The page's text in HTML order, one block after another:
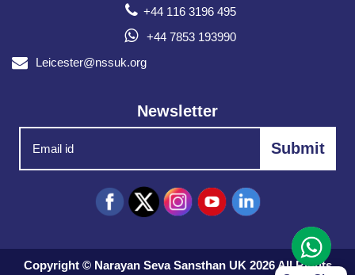
+44 116 3196 495
+44 7853 193990
Leicester@nssuk.org
Newsletter
Copyright © Narayan Seva Sansthan UK 2026 All Rights